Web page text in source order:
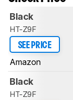
Black
HT-Z9F
SEE PRICE
Amazon
Black
HT-Z9F